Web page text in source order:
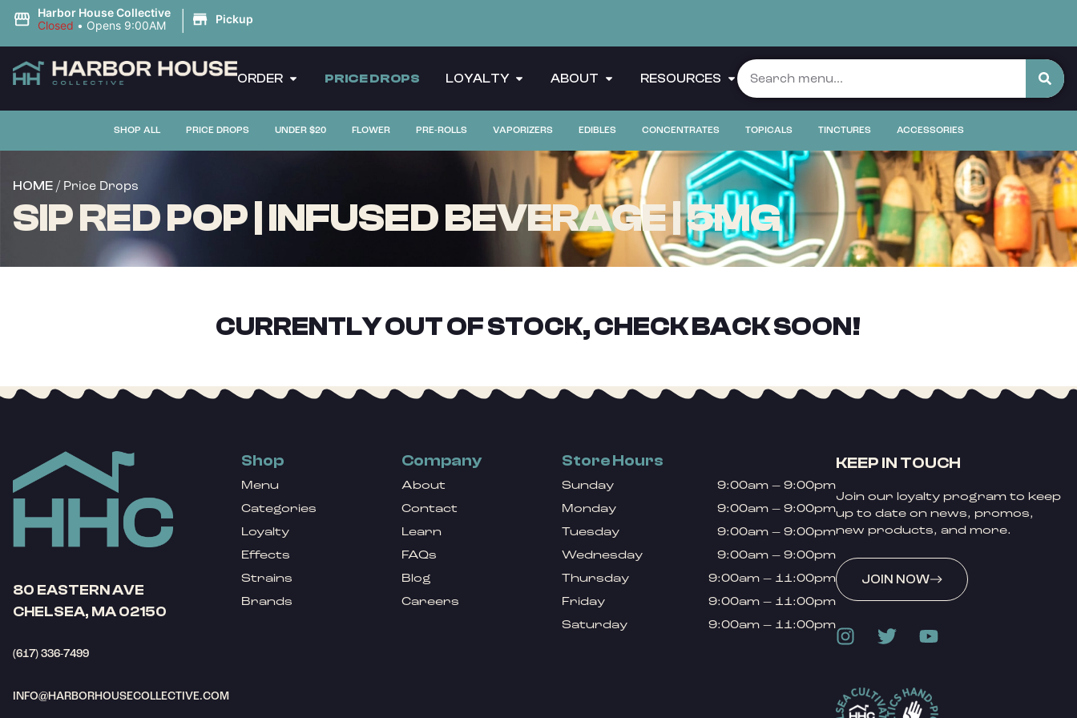
Harbor House Collective
Closed • Opens 9:00AM | Pickup
ORDER PRICE DROPS LOYALTY ABOUT RESOURCES
SHOP ALL PRICE DROPS UNDER $20 FLOWER PRE-ROLLS VAPORIZERS EDIBLES CONCENTRATES TOPICALS TINCTURES ACCESSORIES
HOME / Price Drops
SIP RED POP | INFUSED BEVERAGE | 5MG
CURRENTLY OUT OF STOCK, CHECK BACK SOON!
80 EASTERN AVE
CHELSEA, MA 02150
(617) 336-7499
INFO@HARBORHOUSECOLLECTIVE.COM
Shop
Menu
Categories
Loyalty
Effects
Strains
Brands
Company
About
Contact
Learn
FAQs
Blog
Careers
Store Hours
Sunday
9:00am – 9:00pm
Monday
9:00am – 9:00pm
Tuesday
9:00am – 9:00pm
Wednesday
9:00am – 9:00pm
Thursday
9:00am – 11:00pm
Friday
9:00am – 11:00pm
Saturday
9:00am – 11:00pm
KEEP IN TOUCH
Join our loyalty program to keep
up to date on news, promos,
new products, and more.
JOIN NOW